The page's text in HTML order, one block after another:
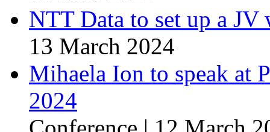
NTT Data to set up a
13 March 2024
Mihaela Ion to speak at
2024